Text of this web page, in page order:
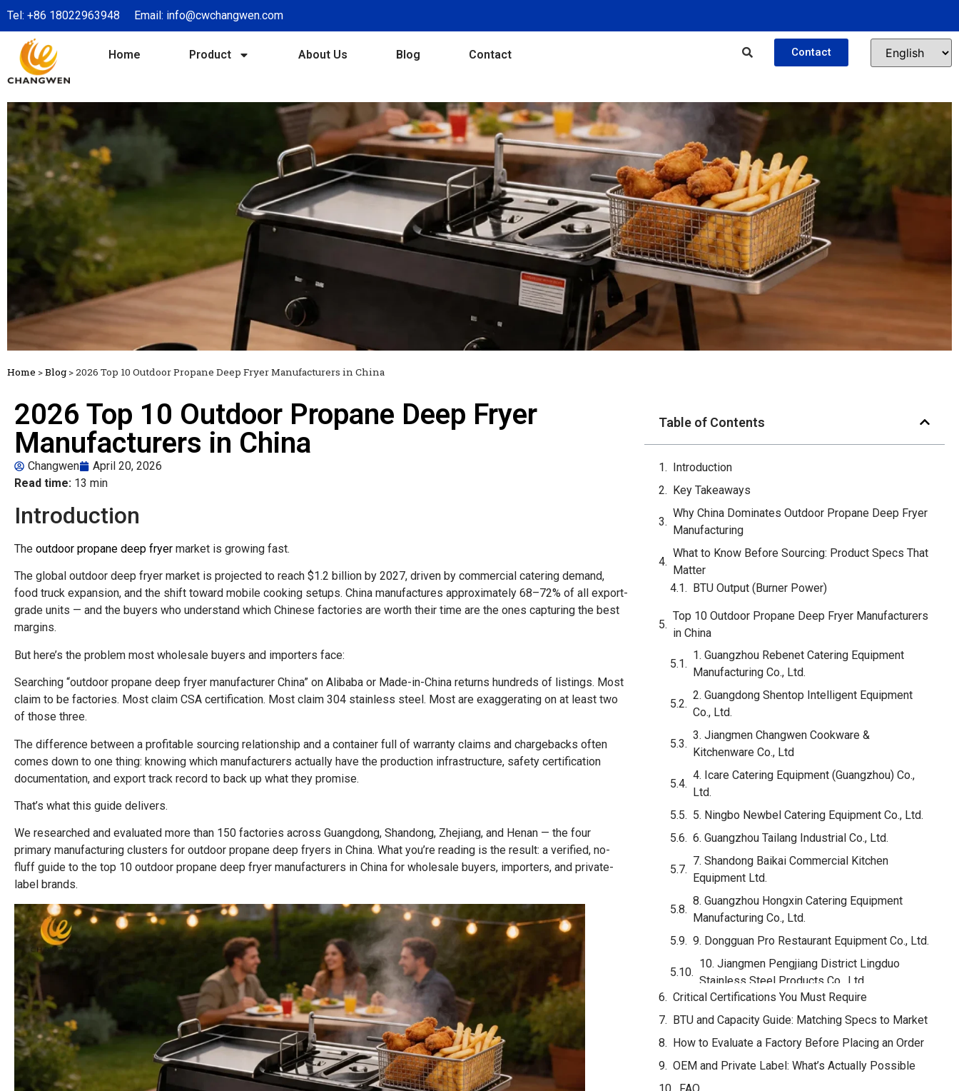
Tel: +86 18022963948 Email: info@cwchangwen.com
Home Product About Us Blog Contact Contact
Home >Blog >2026 Top 10 Outdoor Propane Deep Fryer Manufacturers in China
2026 Top 10 Outdoor Propane Deep Fryer
Manufacturers in China
Changwen
April 20, 2026
Read time: 13 min
Introduction
The outdoor propane deep fryer market is growing fast.
The global outdoor deep fryer market is projected to reach $1.2 billion by 2027, driven by commercial catering demand,
food truck expansion, and the shift toward mobile cooking setups. China manufactures approximately 68–72% of all export-
grade units — and the buyers who understand which Chinese factories are worth their time are the ones capturing the best
margins.
But here’s the problem most wholesale buyers and importers face:
Searching “outdoor propane deep fryer manufacturer China” on Alibaba or Made-in-China returns hundreds of listings. Most
claim to be factories. Most claim CSA certification. Most claim 304 stainless steel. Most are exaggerating on at least two
of those three.
The difference between a profitable sourcing relationship and a container full of warranty claims and chargebacks often
comes down to one thing: knowing which manufacturers actually have the production infrastructure, safety certification
documentation, and export track record to back up what they promise.
That’s what this guide delivers.
We researched and evaluated more than 150 factories across Guangdong, Shandong, Zhejiang, and Henan — the four
primary manufacturing clusters for outdoor propane deep fryers in China. What you’re reading is the result: a verified, no-
fluff guide to the top 10 outdoor propane deep fryer manufacturers in China for wholesale buyers, importers, and private-
label brands.
Table of Contents
Introduction
Key Takeaways
Why China Dominates Outdoor Propane Deep Fryer
Manufacturing
What to Know Before Sourcing: Product Specs That
Matter
BTU Output (Burner Power)
Oil Tank Capacity
Material: Stainless Steel Grade
Safety Features to Specify
Top 10 Outdoor Propane Deep Fryer Manufacturers
in China
1. Guangzhou Rebenet Catering Equipment
2. Guangdong Shentop Intelligent Equipment
Kitchenware Co., Ltd
4. Icare Catering Equipment (Guangzhou) Co.,
Ltd.
5. Ningbo Newbel Catering Equipment Co., Ltd.
Equipment Ltd.
8. Guangzhou Hongxin Catering Equipment
Stainless Steel Products Co., Ltd.
Critical Certifications You Must Require
BTU and Capacity Guide: Matching Specs to Market
How to Evaluate a Factory Before Placing an Order
FAQ
Conclusion